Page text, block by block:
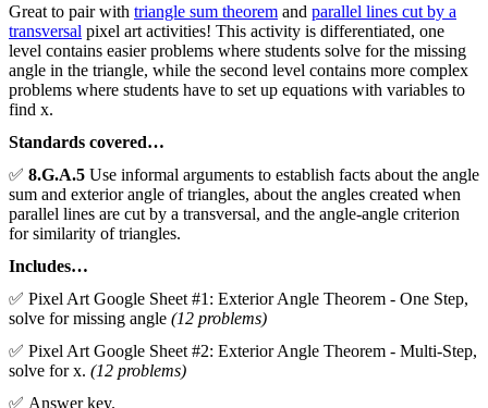
Great to pair with triangle sum theorem and parallel lines cut by a
transversal pixel art activities! This activity is differentiated, one
level contains easier problems where students solve for the missing
angle in the triangle, while the second level contains more complex
problems where students have to set up equations with variables to
find x.
Standards covered…
✅ 8.G.A.5 Use informal arguments to establish facts about the angle
sum and exterior angle of triangles, about the angles created when
parallel lines are cut by a transversal, and the angle-angle criterion
for similarity of triangles.
Includes…
✅ Pixel Art Google Sheet #1: Exterior Angle Theorem - One Step,
solve for missing angle (12 problems)
✅ Pixel Art Google Sheet #2: Exterior Angle Theorem - Multi-Step,
solve for x. (12 problems)
✅ Answer key.